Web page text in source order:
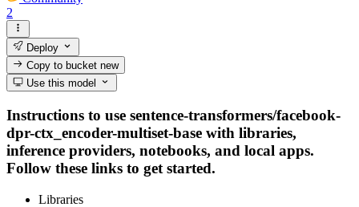
2
Deploy
Copy to bucketnew
Use this model
Instructions to use sentence-transformers/facebook-
dpr-ctx_encoder-multiset-base with libraries,
inference providers, notebooks, and local apps.
Follow these links to get started.
Libraries